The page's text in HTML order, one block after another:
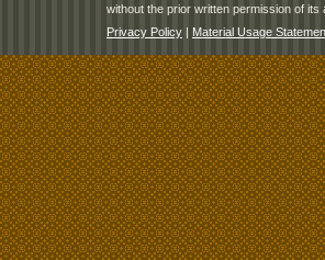
without the prior written permission of its
Privacy Policy | Material Usage